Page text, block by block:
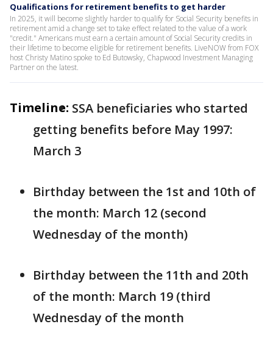
Qualifications for retirement benefits to get harder
In 2025, it will become slightly harder to qualify for Social Security benefits in
retirement amid a change set to take effect related to the value of a work
"credit." Americans must earn a certain amount of Social Security credits in
their lifetime to become eligible for retirement benefits. LiveNOW from FOX
host Christy Matino spoke to Ed Butowsky, Chapwood Investment Managing
Partner on the latest.
Timeline: SSA beneficiaries who started
getting benefits before May 1997:
March 3
Birthday between the 1st and 10th of
the month: March 12 (second
Wednesday of the month)
Birthday between the 11th and 20th
of the month: March 19 (third
Wednesday of the month